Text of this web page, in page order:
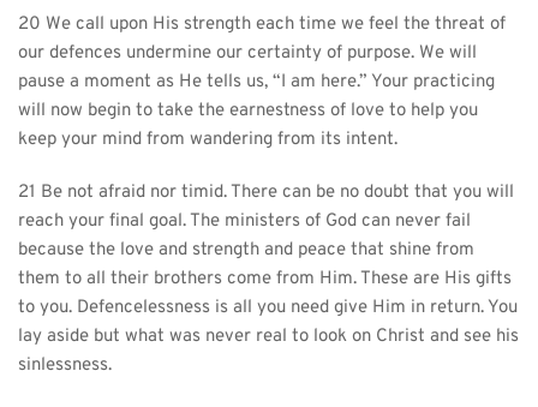
20 We call upon His strength each time we feel the threat of
our defences undermine our certainty of purpose. We will
pause a moment as He tells us, “I am here.” Your practicing
will now begin to take the earnestness of love to help you
keep your mind from wandering from its intent.
21 Be not afraid nor timid. There can be no doubt that you will
reach your final goal. The ministers of God can never fail
because the love and strength and peace that shine from
them to all their brothers come from Him. These are His gifts
to you. Defencelessness is all you need give Him in return. You
lay aside but what was never real to look on Christ and see his
sinlessness.